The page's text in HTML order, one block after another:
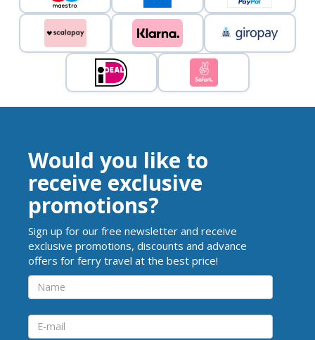
Would you like to
receive exclusive
promotions?
Sign up for our free newsletter and receive
exclusive promotions, discounts and advance
offers for ferry travel at the best price!